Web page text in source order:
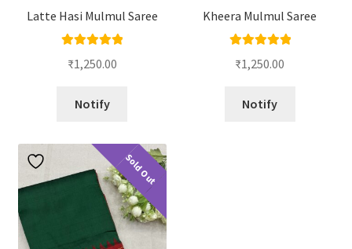
Latte Hasi Mulmul Saree
out of 5
₹1,250.00
Notify
Kheera Mulmul Saree
out of 5
₹1,250.00
Notify
Sold Out